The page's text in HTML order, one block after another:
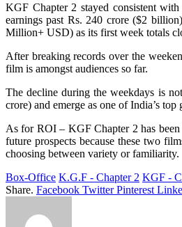
KGF Chapter 2 stayed consistent
earnings past Rs. 240 crore ($2
Million+ USD) as its first week totals
After breaking records over the
film is amongst audiences so far.
The decline during the weekdays is
crore) and emerge as one of India’s
As for ROI – KGF Chapter 2 has
future prospects because these two
choosing between variety or familiarity.
Box-Office K.G.F - Chapter 2 KGF -
Share. Facebook Twitter Pinterest